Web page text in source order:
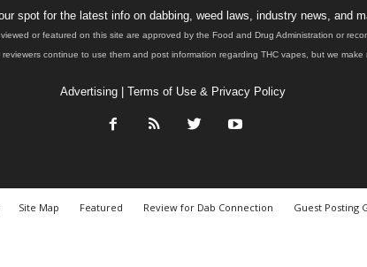
spot for the latest info on dabbing, weed laws, industry news, and
or featured on this site are approved by the Food and Drug Administration or
continue to use them and post information regarding THC vapes, but we make
Advertising| Terms of Use & Privacy Policy
Site Map Featured Review for Dab Connection Guest Posting